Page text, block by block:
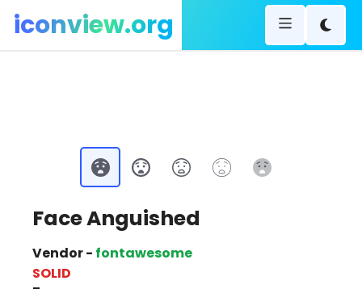
iconview.org
Face Anguished
Vendor - fontawesome
SOLID